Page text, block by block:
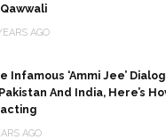
AGO
Infamous ‘Ammi Jee’
And India, Here’s
AGO